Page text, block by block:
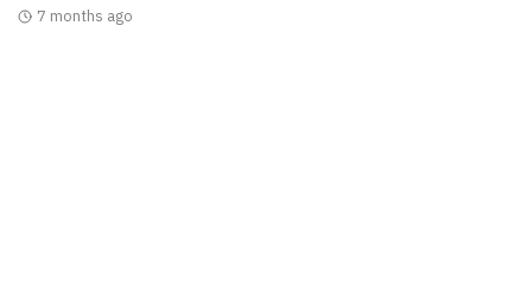
7 months ago